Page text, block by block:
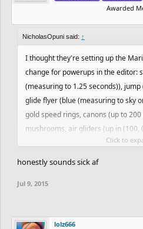
Awarded
NicholasOpuni said: ↑
I thought they're setting up the
change for powerups in the editor:
(measuring to 1.25 seconds)), jump
glide flyer (blue (measuring to sky
gold speed rings, canons (up to
mushrooms, air gliders (up in (100,
Click to
honestly sounds sick af
Jul 9, 2015
lolz666